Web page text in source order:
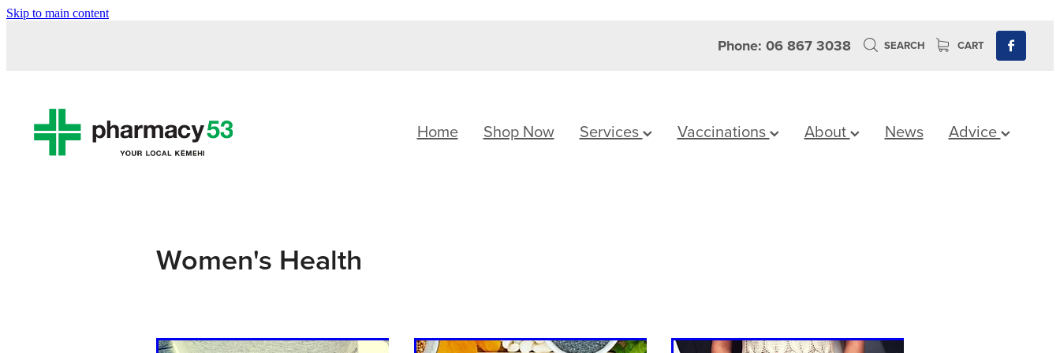
Skip to main content
Phone: 06 867 3038 SEARCH CART
Home Shop Now Services Vaccinations About News Advice
Women's Health